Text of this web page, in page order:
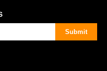
Submit